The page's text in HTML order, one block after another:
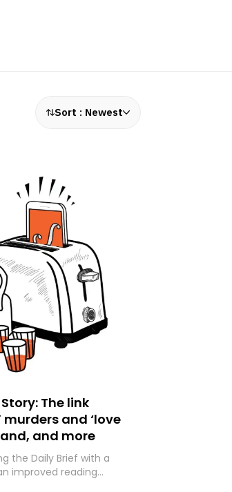
Sort : Newest
The link
murders and ‘love
and more
the Daily Brief with a
improved reading